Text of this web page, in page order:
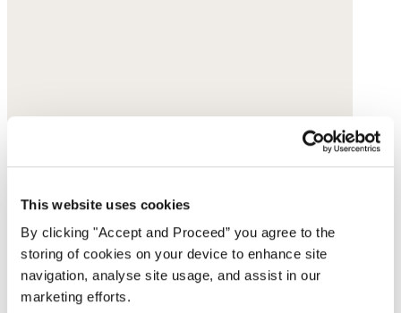
This website uses cookies
By clicking "Accept and Proceed” you agree to the
storing of cookies on your device to enhance site
navigation, analyse site usage, and assist in our
marketing efforts.